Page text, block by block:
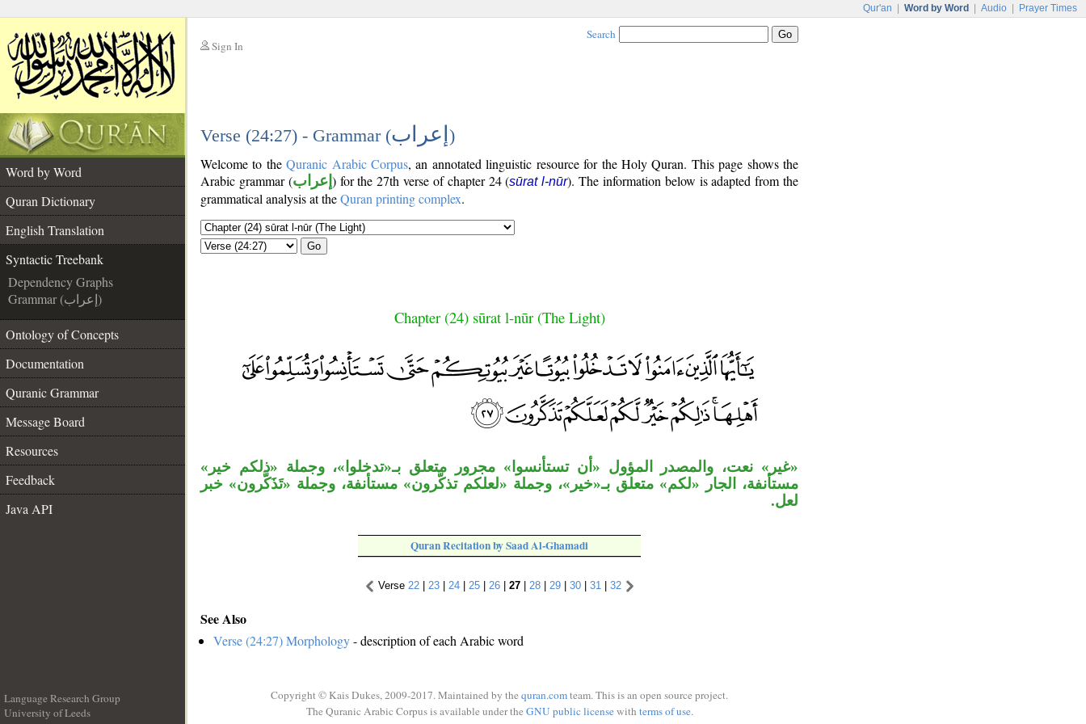
Qur'an Word by Word Audio Prayer Times
Sign In
Search
Verse (24:27) - Grammar (إعراب )
Word by Word
Quran Dictionary
English Translation
Syntactic Treebank
Dependency Graphs
Grammar (إعراب)
Ontology of Concepts
Documentation
Quranic Grammar
Message Board
Resources
Feedback
Java API
Welcome to theQuranic Arabic Corpus, an annotated linguistic resource for the Holy Quran. This page shows the
Arabic grammar (إعراب ) for the 27th verse of chapter 24 (sūrat l-nūr). The information below is adapted from the
grammatical analysis at theQuran printing complex.
Go
Chapter (24) sūrat l-nūr (The Light)
«غير» نعت، والمصدر المؤول «أن تستأنسوا» مجرور متعلق بـ«تدخلوا»، وجملة «ذلكم خير»
مستأنفة، الجار «لكم» متعلق بـ«خير»، وجملة «لعلكم تذكَّرون» مستأنفة، وجملة «تَذَكَّرون» خبر
لعل.
Quran Recitation by Saad Al-Ghamadi
Verse 22| 23| 24| 25| 26| 27| 28| 29| 30| 31 32
See Also
Verse (24:27) Morphology- description of each Arabic word
Language Research Group
University of Leeds
Copyright © Kais Dukes, 2009-2017. Maintained by the quran.comteam. This is an open source project.
The Quranic Arabic Corpus is available under the GNU public licensewith terms of use.